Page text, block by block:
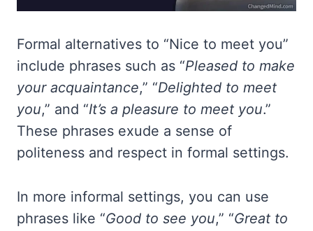
Formal alternatives to “Nice to meet you”
include phrases such as “Pleased to make
your acquaintance,” “Delighted to meet
you,” and “It’s a pleasure to meet you.”
These phrases exude a sense of
politeness and respect in formal settings.
In more informal settings, you can use
phrases like “Good to see you,” “Great to